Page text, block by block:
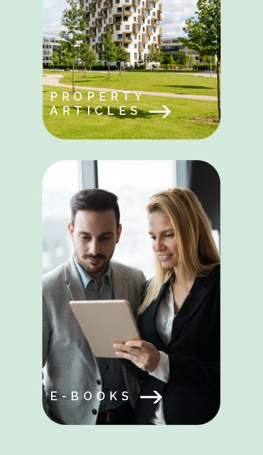
PROPERTY
ARTICLES
E-BOOKS